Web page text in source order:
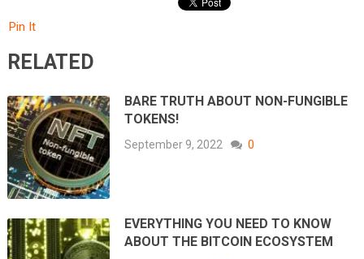
Pin It
RELATED
BARE TRUTH ABOUT NON-FUNGIBLE
TOKENS!
September 9, 2022 0
EVERYTHING YOU NEED TO KNOW
ABOUT THE BITCOIN ECOSYSTEM